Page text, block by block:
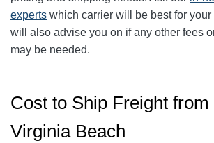
experts which carrier will be best for
will also advise you on if any other fees
may be needed.
Cost to Ship Freight
Virginia Beach